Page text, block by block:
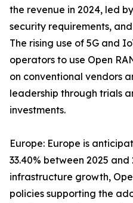
the revenue in 2024, led
security requirements,
The rising use of 5G and
operators to use Open
on conventional vendors
leadership through trials
investments.
Europe: Europe is
33.40% between 2025 and
infrastructure growth,
policies supporting the